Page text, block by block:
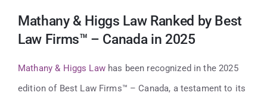
Our People
Mathany & Higgs Law Ranked by Best
Law Firms™ – Canada in 2025
Mathany & Higgs Lawhas been recognized in the 2025
edition of Best Law Firms™ – Canada, a testament to its